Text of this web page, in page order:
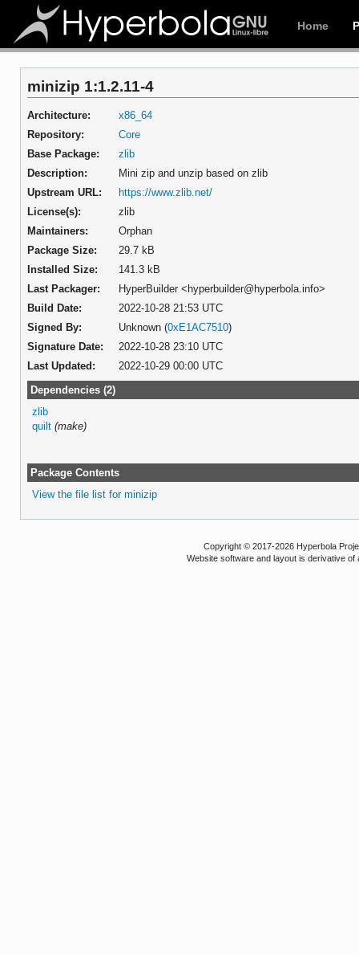
Home
minizip 1:1.2.11-4
Architecture:
x86_64
Repository:
Core
Base Package:
zlib
Description:
Mini zip and unzip based on zlib
Upstream URL:
https://www.zlib.net/
License(s):
zlib
Maintainers:
Orphan
Package Size:
29.7 kB
Installed Size:
141.3 kB
Last Packager:
HyperBuilder <hyperbuilder@hyperbola.info>
Build Date:
2022-10-28 21:53 UTC
Signed By:
Unknown (0xE1AC7510)
Signature Date:
2022-10-28 23:10 UTC
Last Updated:
2022-10-29 00:00 UTC
Dependencies (2)
zlib
quilt (make)
Package Contents
View the file list for minizip
Copyright © 2017-2026 Hyperbola
Website software and layout is derivative